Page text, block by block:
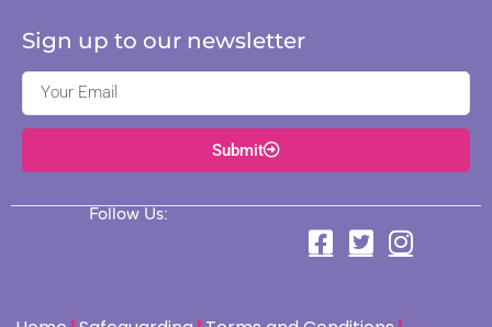
Sign up to our newsletter
Submit
Follow Us: